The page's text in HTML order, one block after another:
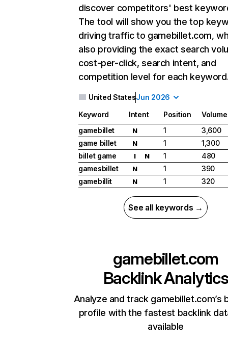
discover competitors' best
The tool will show you the top
driving traffic to gamebillet.com,
also providing the exact search
cost-per-click, search intent, and
competition level for each
United StatesJun 2026
Keyword Intent Position
Volume
gamebillet
N 1
3,600
game billet
N 1
1,300
billet game
I N 1
480
gamesbillet
N 1
390
gamebillit
N 1 320
See all keywords →
gamebillet.com
Backlink Analytics
Analyze and track gamebillet.com’s
profile with the fastest backlink
available